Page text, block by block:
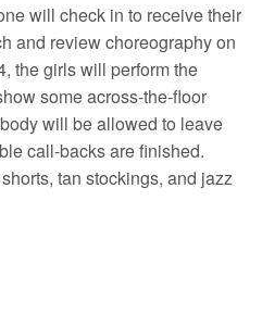
will check in to receive their
and review choreography on
the girls will perform the
some across-the-floor
will be allowed to leave
call-backs are finished.
tan stockings, and jazz